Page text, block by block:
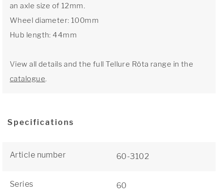
an axle size of 12mm.
Wheel diameter: 100mm
Hub length: 44mm
View all details and the full Tellure Rôta range in the
catalogue.
Specifications
Article number 60-3102
Series 60